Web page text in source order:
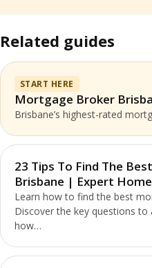
Related guides
START HERE
Mortgage Broker
Brisbane’s highest-rated
23 Tips To Find The
Brisbane | Expert
Learn how to find the best
Discover the key questions
how…